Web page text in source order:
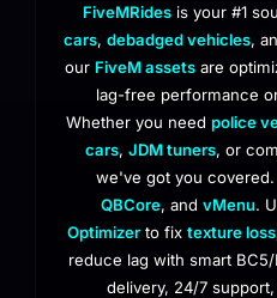
FiveMRides is your #1
cars, debadged vehicles,
our FiveM assets are
lag-free performance
Whether you need police
cars, JDM tuners, or
we've got you
QBCore, and vMenu.
Optimizer to fix texture loss
reduce lag with smart
delivery, 24/7